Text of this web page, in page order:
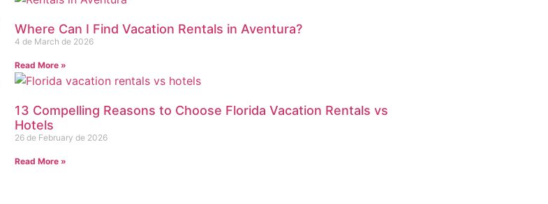
Where Can I Find Vacation Rentals in Aventura?
4 de March de 2026
Read More »
13 Compelling Reasons to Choose Florida Vacation Rentals vs
Hotels
26 de February de 2026
Read More »